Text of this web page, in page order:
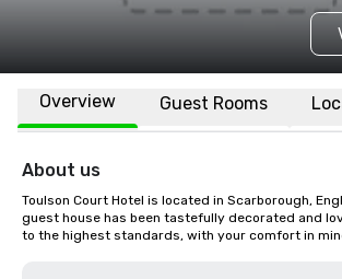
Overview Guest Rooms
About us
Toulson Court Hotel is located in Scarborough,
guest house has been tastefully decorated and
to the highest standards, with your comfort in